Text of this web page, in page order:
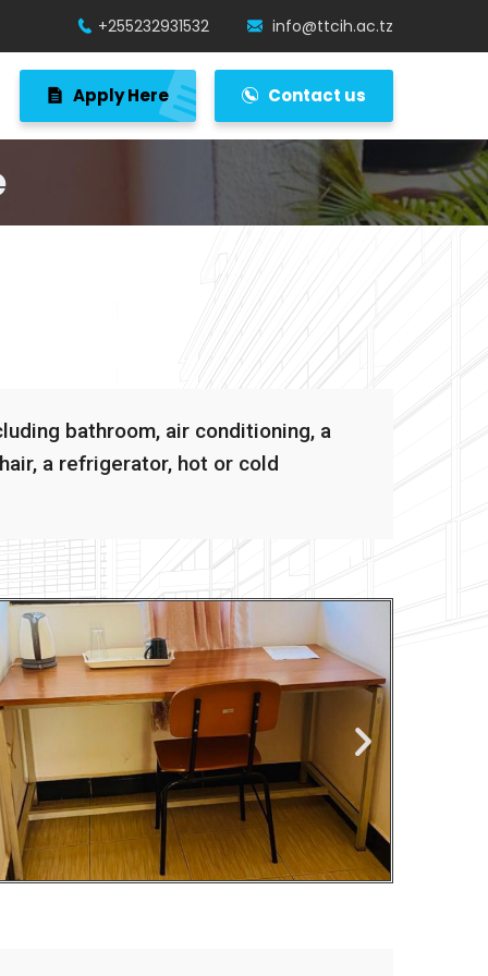
+255232931532 info@ttcih.ac.tz
Apply Here Contact us
bathroom, air conditioning, a
a refrigerator, hot or cold